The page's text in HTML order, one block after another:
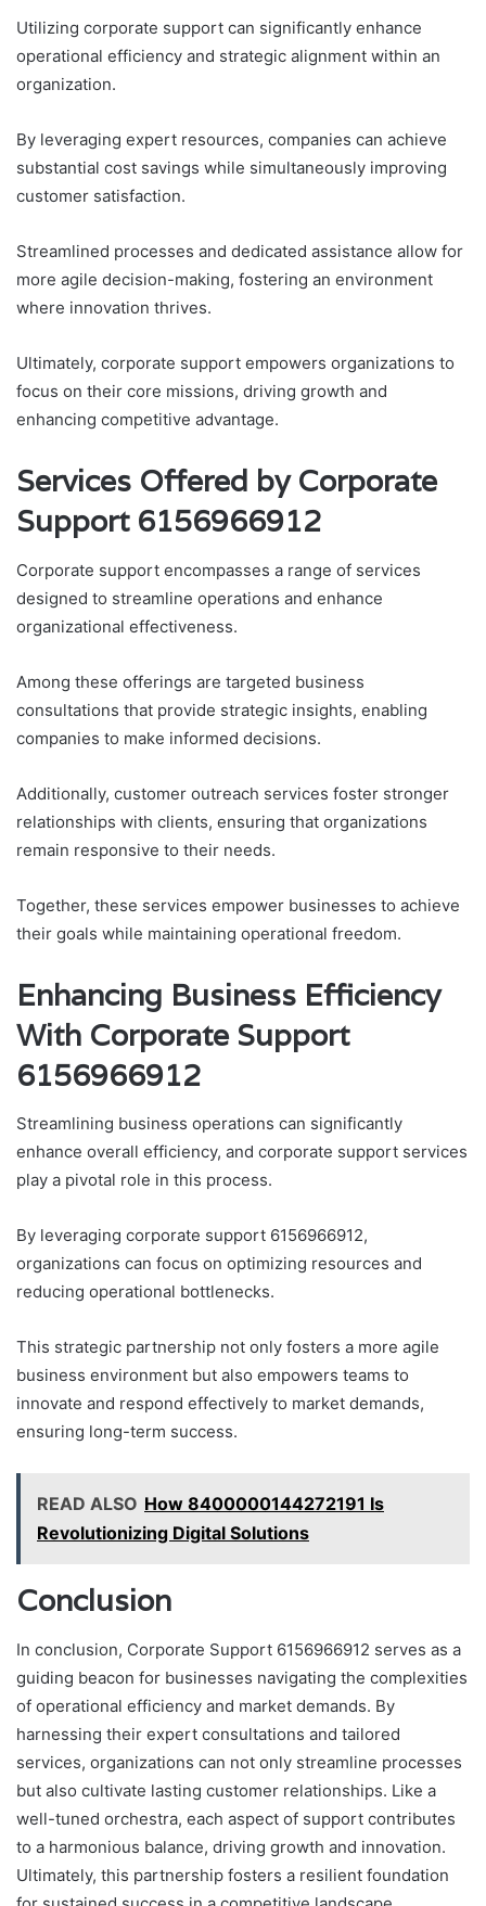
Utilizing corporate support can significantly enhance
operational efficiency and strategic alignment within an
organization.
By leveraging expert resources, companies can achieve
substantial cost savings while simultaneously improving
customer satisfaction.
Streamlined processes and dedicated assistance allow for
more agile decision-making, fostering an environment
where innovation thrives.
Ultimately, corporate support empowers organizations to
focus on their core missions, driving growth and
enhancing competitive advantage.
Services Offered by Corporate
Support 6156966912
Corporate support encompasses a range of services
designed to streamline operations and enhance
organizational effectiveness.
Among these offerings are targeted business
consultations that provide strategic insights, enabling
companies to make informed decisions.
Additionally, customer outreach services foster stronger
relationships with clients, ensuring that organizations
remain responsive to their needs.
Together, these services empower businesses to achieve
their goals while maintaining operational freedom.
Enhancing Business Efficiency
With Corporate Support
6156966912
Streamlining business operations can significantly
enhance overall efficiency, and corporate support services
play a pivotal role in this process.
By leveraging corporate support 6156966912,
organizations can focus on optimizing resources and
reducing operational bottlenecks.
This strategic partnership not only fosters a more agile
business environment but also empowers teams to
innovate and respond effectively to market demands,
ensuring long-term success.
READ ALSO How 8400000144272191 Is
Revolutionizing Digital Solutions
Conclusion
In conclusion, Corporate Support 6156966912 serves as a
guiding beacon for businesses navigating the complexities
of operational efficiency and market demands. By
harnessing their expert consultations and tailored
services, organizations can not only streamline processes
but also cultivate lasting customer relationships. Like a
well-tuned orchestra, each aspect of support contributes
to a harmonious balance, driving growth and innovation.
Ultimately, this partnership fosters a resilient foundation